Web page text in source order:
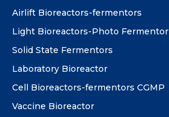
Airlift Bioreactors-fermentors
Light Bioreactors-Photo Fermentor
Solid State Fermentors
Laboratory Bioreactor
Cell Bioreactors-fermentors CGMP
Vaccine Bioreactor